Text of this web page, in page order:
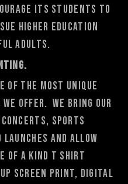
its students to
higher education
adults.
of the most unique
offer. We bring our
sports
and allow
of a kind t shirt
screen print, digital